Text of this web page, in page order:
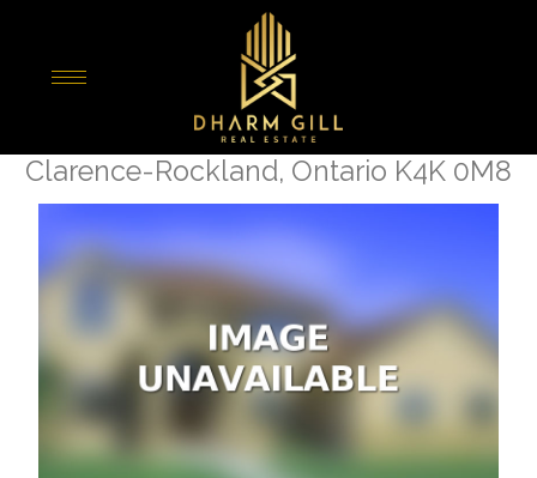
541 Enclave Lane
Clarence-Rockland, Ontario K4K 0M8